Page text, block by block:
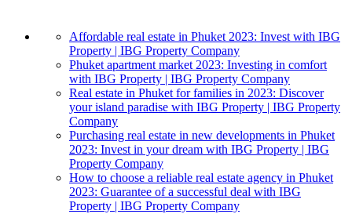
Affordable real estate in Phuket 2023: Invest with IBG
Property | IBG Property Company
Phuket apartment market 2023: Investing in comfort
with IBG Property | IBG Property Company
Real estate in Phuket for families in 2023: Discover
your island paradise with IBG Property | IBG Property
Company
Purchasing real estate in new developments in Phuket
2023: Invest in your dream with IBG Property | IBG
Property Company
How to choose a reliable real estate agency in Phuket
2023: Guarantee of a successful deal with IBG
Property | IBG Property Company